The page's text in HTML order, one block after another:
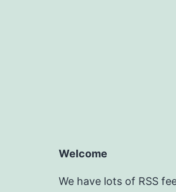
Welcome
We have lots of RSS